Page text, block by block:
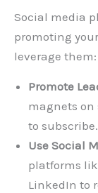
Social media
promoting
leverage them:
Promote
magnets on
to subscribe.
Use Social
platforms
LinkedIn to